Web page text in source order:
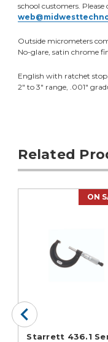
school customers. Please
Outside micrometers
No-glare, satin chrome
English with ratchet
2" to 3" range, .001"
Related
ON
Starrett 436.1